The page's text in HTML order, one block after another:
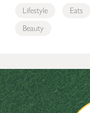
Lifestyle Eats
Beauty
The Bellevue Collection’s